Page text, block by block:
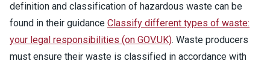
definition and classification of hazardous waste can be
found in their guidance Classify different types of waste:
your legal responsibilities (on GOV.UK). Waste producers
must ensure their waste is classified in accordance with